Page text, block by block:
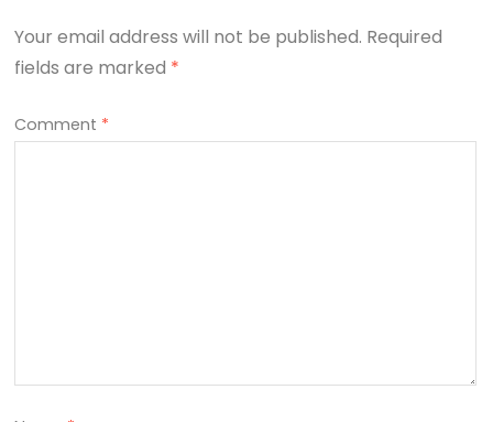
Your email address will not be published. Required
fields are marked *
Comment *